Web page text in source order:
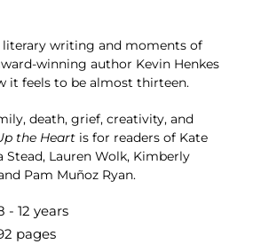
literary writing and moments of
winning author Kevin Henkes
it feels to be almost thirteen.
death, grief, creativity, and
the Heart is for readers of Kate
Stead, Lauren Wolk, Kimberly
Pam Muñoz Ryan.
- 12 years
pages